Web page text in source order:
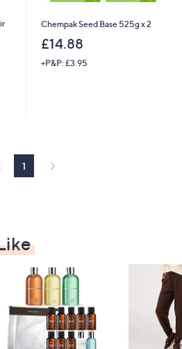
Chempak Seed Base 525g x 2
£14.88
+P&P: £3.95
1